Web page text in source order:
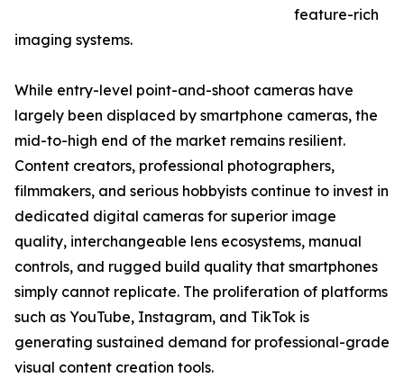
feature-rich
imaging systems.
While entry-level point-and-shoot cameras have
largely been displaced by smartphone cameras, the
mid-to-high end of the market remains resilient.
Content creators, professional photographers,
filmmakers, and serious hobbyists continue to invest in
dedicated digital cameras for superior image
quality, interchangeable lens ecosystems, manual
controls, and rugged build quality that smartphones
simply cannot replicate. The proliferation of platforms
such as YouTube, Instagram, and TikTok is
generating sustained demand for professional-grade
visual content creation tools.